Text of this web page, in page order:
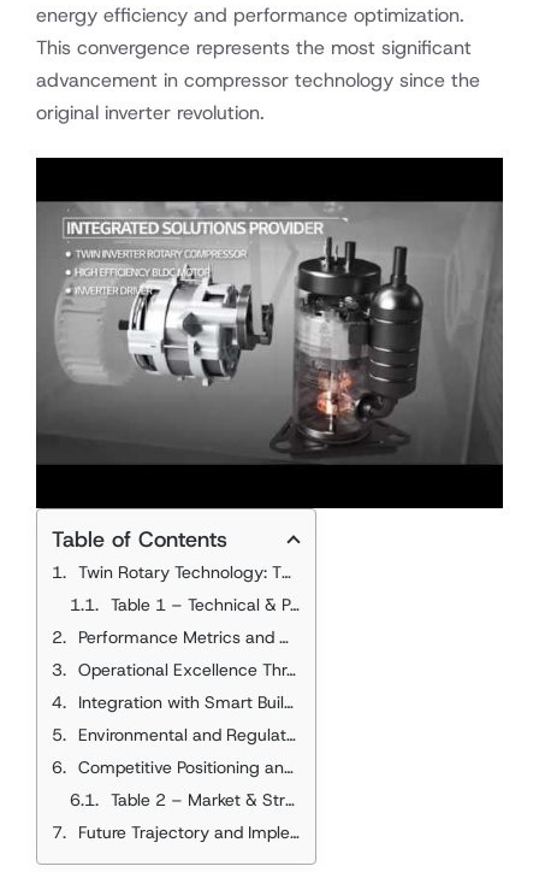
energy efficiency and performance optimization.
This convergence represents the most significant
advancement in compressor technology since the
original inverter revolution.
Table of Contents
Twin Rotary Technology: The Core Innovation
Table 1 – Technical & Performance Comparison
Performance Metrics and Market Impact
Operational Excellence Through Advanced Control
Integration with Smart Building Systems
Environmental and Regulatory Alignment
Competitive Positioning and Market Dynamics
Table 2 – Market & Strategic Impact
Future Trajectory and Implementation